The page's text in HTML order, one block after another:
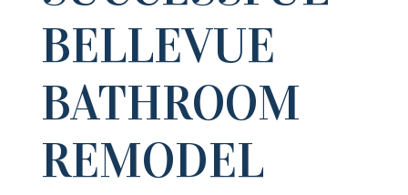
BELLEVUE
BATHROOM
REMODEL